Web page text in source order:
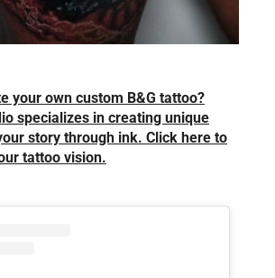
your own custom B&G tattoo?
specializes in creating unique
story through ink. Click here to
tattoo vision.